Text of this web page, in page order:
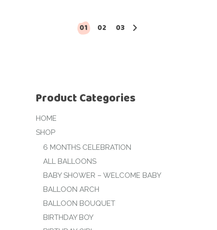
01 02 03
Product Categories
HOME
SHOP
6 MONTHS CELEBRATION
ALL BALLOONS
BABY SHOWER – WELCOME BABY
BALLOON ARCH
BALLOON BOUQUET
BIRTHDAY BOY